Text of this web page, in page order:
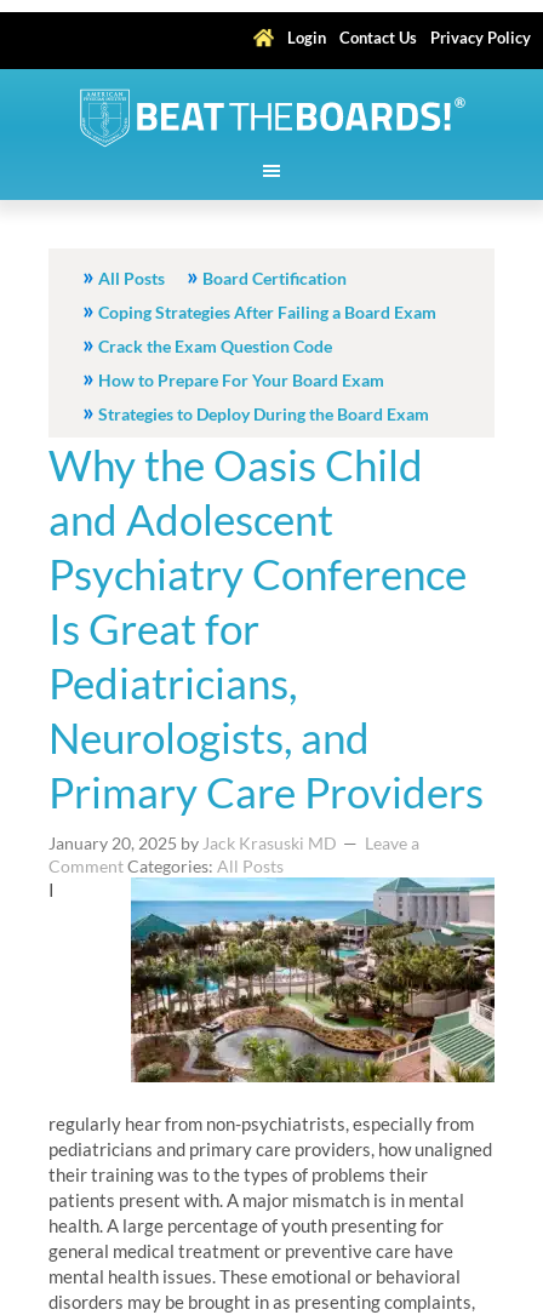
Login Contact Us Privacy Policy
All Posts
Board Certification
Coping Strategies After Failing a Board Exam
Crack the Exam Question Code
How to Prepare For Your Board Exam
Strategies to Deploy During the Board Exam
Why the Oasis Child
and Adolescent
Psychiatry Conference
Is Great for
Pediatricians,
Neurologists, and
Primary Care Providers
January 20, 2025 by Jack Krasuski MD
Leave a
CommentCategories: All Posts
I
regularly hear from non-psychiatrists, especially from
pediatricians and primary care providers, how unaligned
their training was to the types of problems their
patients present with. A major mismatch is in mental
health. A large percentage of youth presenting for
general medical treatment or preventive care have
mental health issues. These emotional or behavioral
disorders may be brought in as presenting complaints,